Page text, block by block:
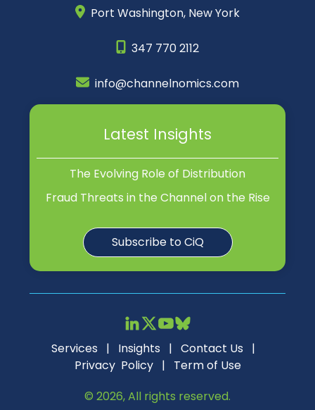
Port Washington, New York
347 770 2112
info@channelnomics.com
Latest Insights
The Evolving Role of Distribution
Fraud Threats in the Channel on the Rise
Subscribe to CiQ
Services | Insights | Contact Us |
Privacy Policy| Term of Use
© 2026, All rights reserved.